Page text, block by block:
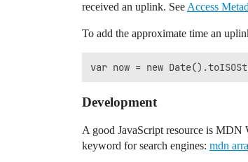
received an uplink. See Access
To add the approximate time an
Development
A good JavaScript resource is
keyword for search engines: mdn